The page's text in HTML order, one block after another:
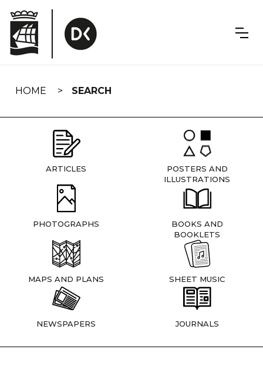
navigation
HOME SEARCH
ARTICLES
POSTERS AND
ILLUSTRATIONS
PHOTOGRAPHS
BOOKS AND
BOOKLETS
MAPS AND PLANS SHEET MUSIC
NEWSPAPERS JOURNALS